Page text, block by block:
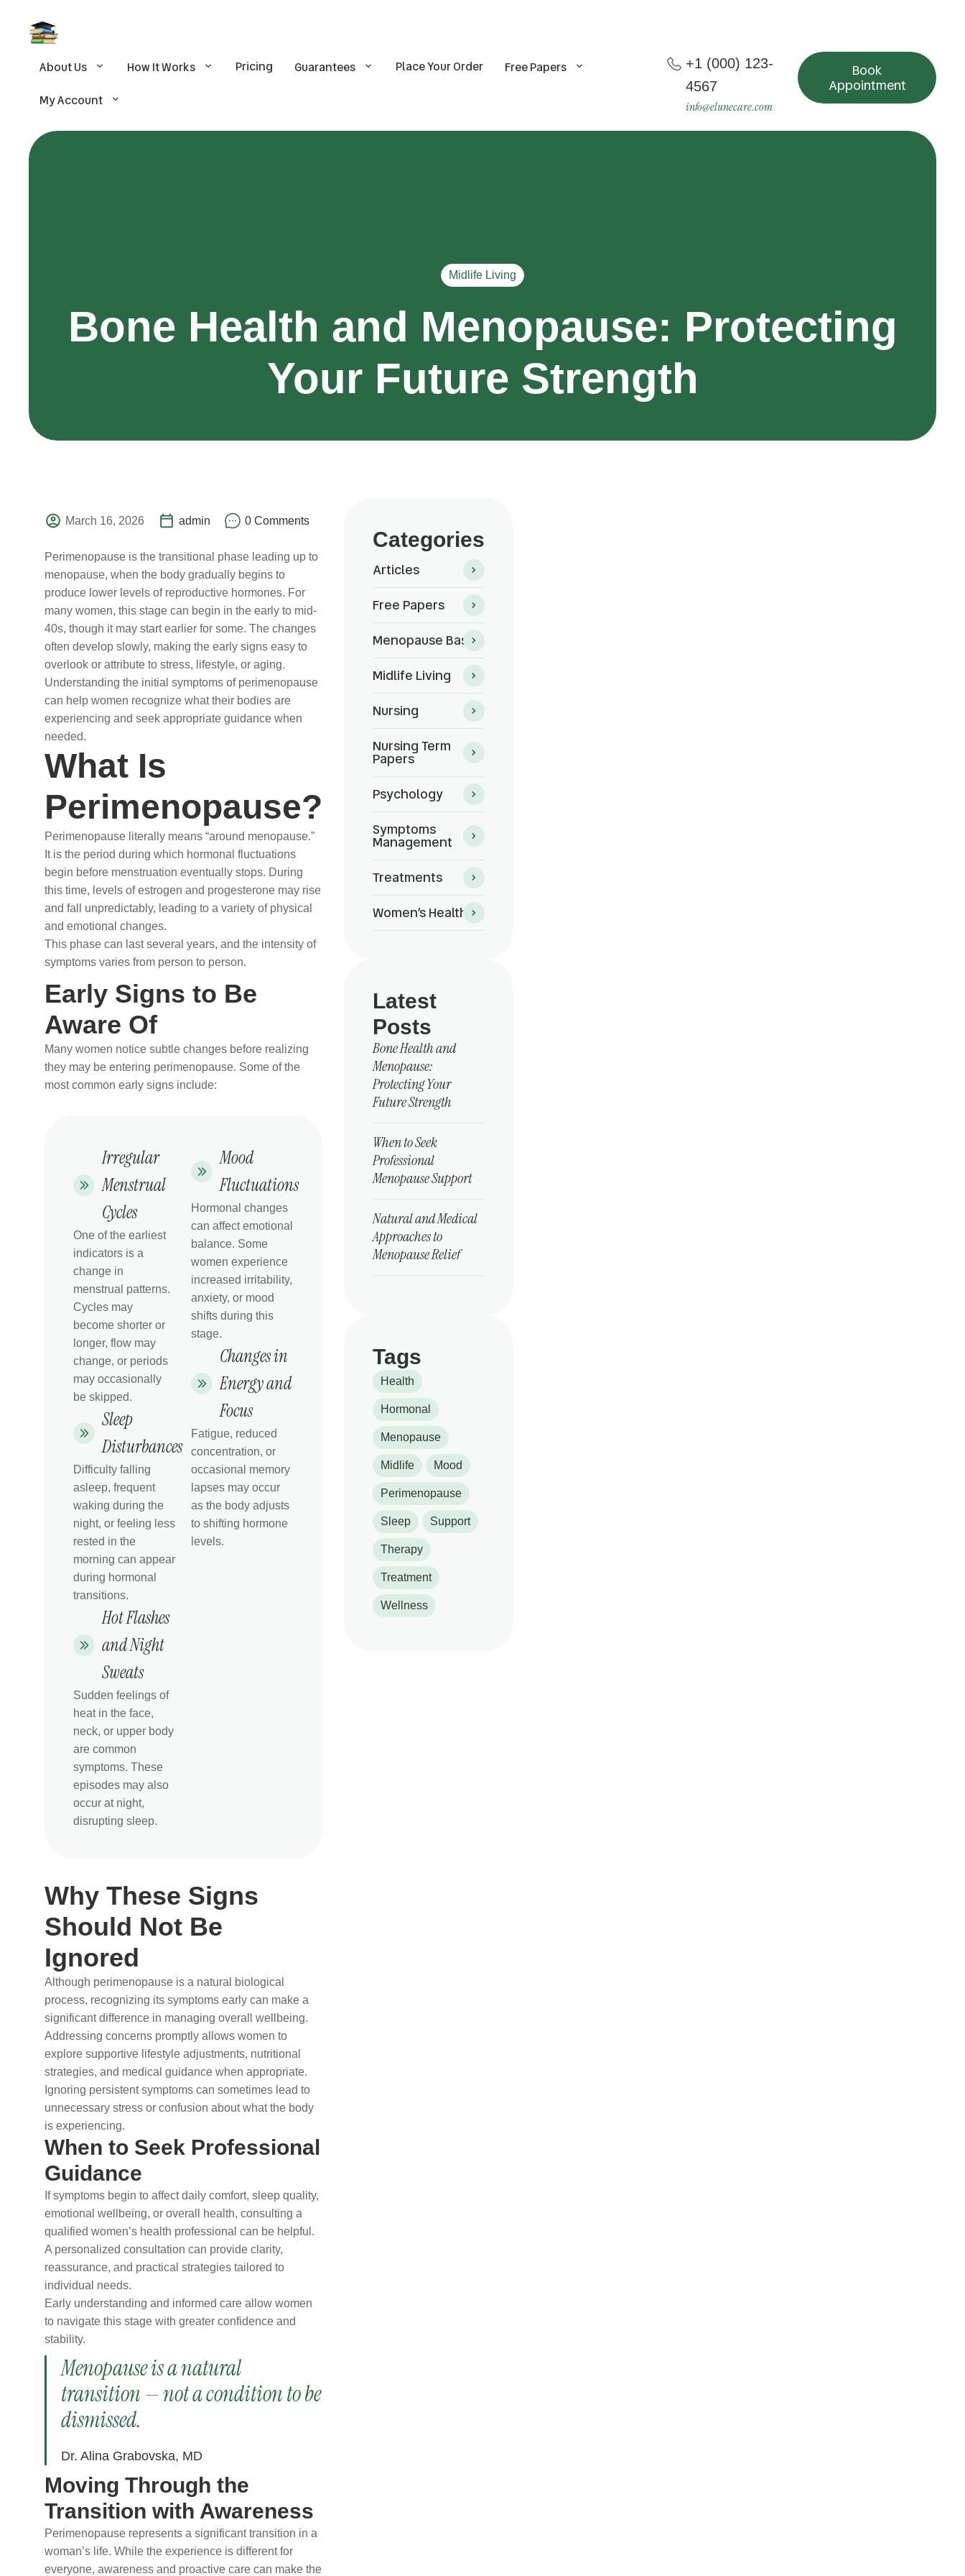
About Us How It Works Pricing Guarantees Place Your Order
Free Papers
My Account
+1 (000) 123-
4567
info@elunecare.com
Book
Appointment
Midlife Living
Bone Health and Menopause: Protecting
Your Future Strength
March 16, 2026 admin 0 Comments
Perimenopause is the transitional phase leading up to
menopause, when the body gradually begins to
produce lower levels of reproductive hormones. For
many women, this stage can begin in the early to mid-
40s, though it may start earlier for some. The changes
often develop slowly, making the early signs easy to
overlook or attribute to stress, lifestyle, or aging.
Understanding the initial symptoms of perimenopause
can help women recognize what their bodies are
experiencing and seek appropriate guidance when
needed.
What Is
Perimenopause?
Perimenopause literally means “around menopause.”
It is the period during which hormonal fluctuations
begin before menstruation eventually stops. During
this time, levels of estrogen and progesterone may rise
and fall unpredictably, leading to a variety of physical
and emotional changes.
This phase can last several years, and the intensity of
symptoms varies from person to person.
Early Signs to Be
Aware Of
Many women notice subtle changes before realizing
they may be entering perimenopause. Some of the
most common early signs include:
Irregular
Menstrual
Cycles
One of the earliest
indicators is a
change in
menstrual patterns.
Cycles may
become shorter or
longer, flow may
change, or periods
may occasionally
be skipped.
Sleep
Disturbances
Difficulty falling
asleep, frequent
waking during the
night, or feeling less
rested in the
morning can appear
during hormonal
transitions.
Hot Flashes
and Night
Sweats
Sudden feelings of
heat in the face,
neck, or upper body
are common
symptoms. These
episodes may also
occur at night,
disrupting sleep.
Mood
Fluctuations
Hormonal changes
can affect emotional
balance. Some
women experience
increased irritability,
anxiety, or mood
shifts during this
stage.
Changes in
Energy and
Focus
Fatigue, reduced
concentration, or
occasional memory
lapses may occur
as the body adjusts
to shifting hormone
levels.
Why These Signs
Should Not Be
Ignored
Although perimenopause is a natural biological
process, recognizing its symptoms early can make a
significant difference in managing overall wellbeing.
Addressing concerns promptly allows women to
explore supportive lifestyle adjustments, nutritional
strategies, and medical guidance when appropriate.
Ignoring persistent symptoms can sometimes lead to
unnecessary stress or confusion about what the body
is experiencing.
When to Seek Professional
Guidance
If symptoms begin to affect daily comfort, sleep quality,
emotional wellbeing, or overall health, consulting a
qualified women’s health professional can be helpful.
A personalized consultation can provide clarity,
reassurance, and practical strategies tailored to
individual needs.
Early understanding and informed care allow women
to navigate this stage with greater confidence and
stability.
Menopause is a natural
transition — not a condition to be
dismissed.
Dr. Alina Grabovska, MD
Moving Through the
Transition with Awareness
Perimenopause represents a significant transition in a
woman’s life. While the experience is different for
everyone, awareness and proactive care can make the
Categories
Articles
Free Papers
Menopause Basics
Midlife Living
Nursing
Nursing Term
Papers
Psychology
Symptoms
Management
Treatments
Women’s Health
Latest
Posts
Bone Health and
Menopause:
Protecting Your
Future Strength
When to Seek
Professional
Menopause Support
Natural and Medical
Approaches to
Menopause Relief
Tags
Health
Hormonal
Menopause
Midlife Mood
Perimenopause
Sleep Support
Therapy
Treatment
Wellness